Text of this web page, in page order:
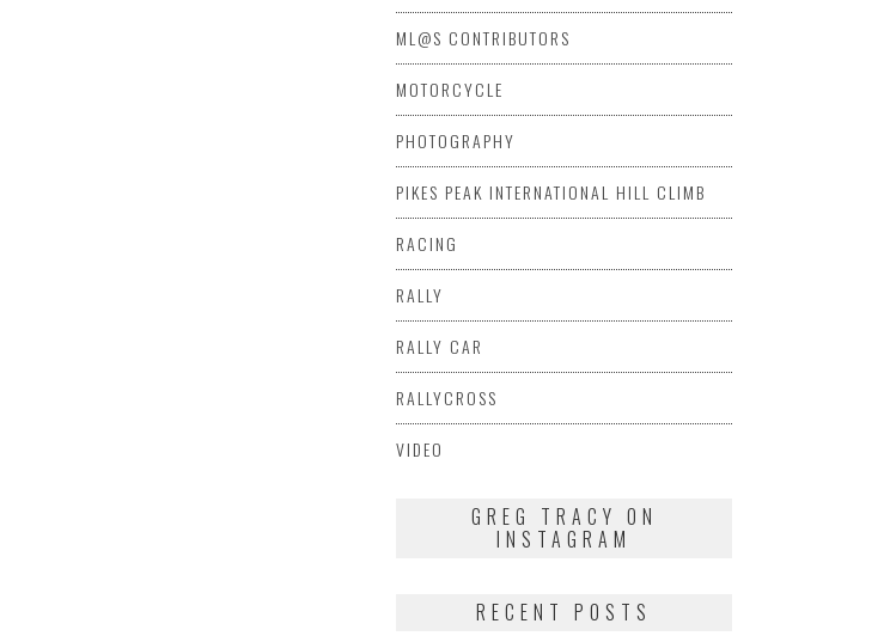
ML@S CONTRIBUTORS
MOTORCYCLE
PHOTOGRAPHY
PIKES PEAK INTERNATIONAL HILL CLIMB
RACING
RALLY
RALLY CAR
RALLYCROSS
VIDEO
GREG TRACY ON
INSTAGRAM
RECENT POSTS